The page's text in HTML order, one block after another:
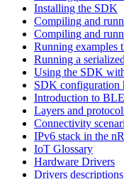
Installing the SDK
Compiling and
Compiling and
Running examples
Running a
Using the SDK
SDK configuration
Introduction to
Layers and
Connectivity
IPv6 stack in the
IoT Glossary
Hardware Drivers
Drivers descriptions